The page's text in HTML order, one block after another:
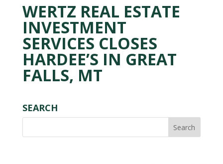
WERTZ REAL ESTATE
INVESTMENT
SERVICES CLOSES
HARDEE’S IN GREAT
FALLS, MT
SEARCH